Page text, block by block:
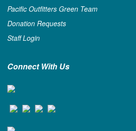
Pacific Outfitters Green Team
Donation Requests
Staff Login
Connect With Us